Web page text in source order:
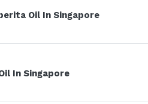
Oil In Singapore
In Singapore